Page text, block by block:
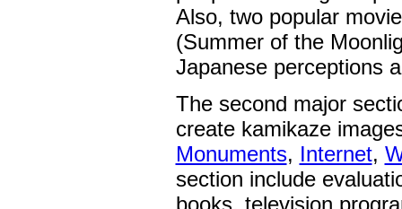
Also, two popular
(Summer of the
Japanese perceptions
The second major
create kamikaze
Monuments, Internet,
section include
books, television